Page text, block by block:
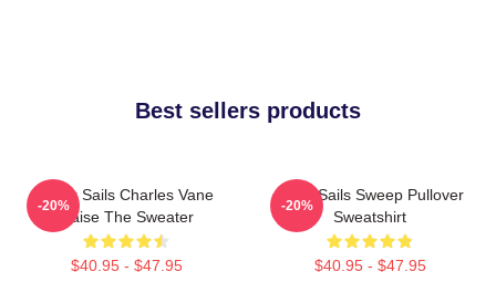
Best sellers products
Black Sails Charles Vane
Raise The Sweater
$40.95 - $47.95
-20%
Black Sails Sweep Pullover
Sweatshirt
$40.95 - $47.95
-20%